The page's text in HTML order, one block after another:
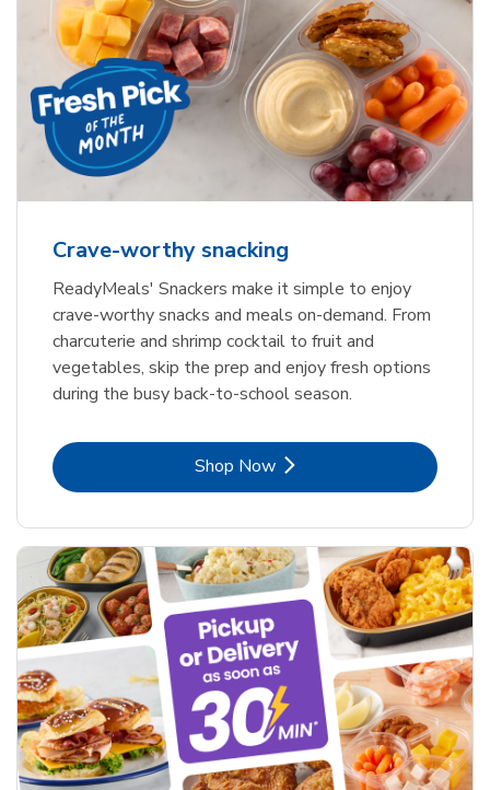
Crave-worthy snacking
ReadyMeals' Snackers make it simple to enjoy
crave-worthy snacks and meals on-demand. From
charcuterie and shrimp cocktail to fruit and
vegetables, skip the prep and enjoy fresh options
during the busy back-to-school season.
Shop NowLink Opens in New Tab